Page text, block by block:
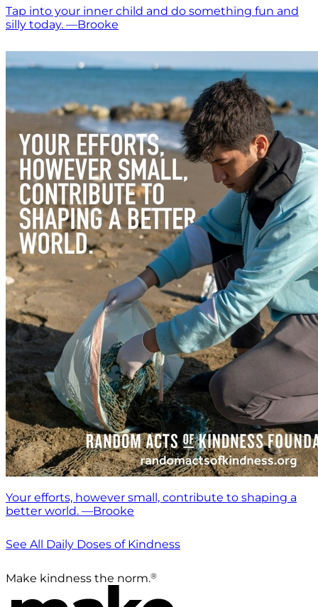
Tap into your inner child and do something fun and
silly today. —Brooke
Your efforts, however small, contribute to shaping a
better world. —Brooke
See All Daily Doses of Kindness
Make kindness the norm.®